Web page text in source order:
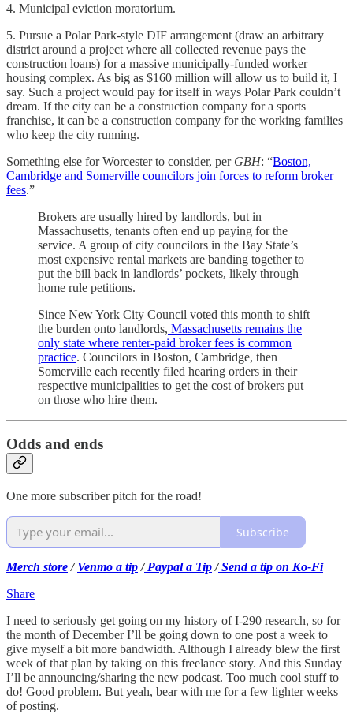
4. Municipal eviction moratorium.
5. Pursue a Polar Park-style DIF arrangement (draw an arbitrary
district around a project where all collected revenue pays the
construction loans) for a massive municipally-funded worker
housing complex. As big as $160 million will allow us to build it, I
say. Such a project would pay for itself in ways Polar Park couldn’t
dream. If the city can be a construction company for a sports
franchise, it can be a construction company for the working families
who keep the city running.
Something else for Worcester to consider, per GBH: “Boston,
Cambridge and Somerville councilors join forces to reform broker
fees.”
Brokers are usually hired by landlords, but in
Massachusetts, tenants often end up paying for the
service. A group of city councilors in the Bay State’s
most expensive rental markets are banding together to
put the bill back in landlords’ pockets, likely through
home rule petitions.
Since New York City Council voted this month to shift
the burden onto landlords, Massachusetts remains the
only state where renter-paid broker fees is common
practice. Councilors in Boston, Cambridge, then
Somerville each recently filed hearing orders in their
respective municipalities to get the cost of brokers put
on those who hire them.
Odds and ends
One more subscriber pitch for the road!
Subscribe
Merch store/Venmo a tip/Paypal a Tip/Send a tip on Ko-Fi
Share
I need to seriously get going on my history of I-290 research, so for
the month of December I’ll be going down to one post a week to
give myself a bit more bandwidth. Although I already blew the first
week of that plan by taking on this freelance story. And this Sunday
I’ll be announcing/sharing the new podcast. Too much cool stuff to
do! Good problem. But yeah, bear with me for a few lighter weeks
of posting.